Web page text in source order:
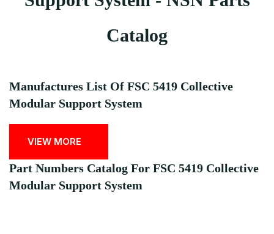
Catalog
Manufactures List Of FSC 5419 Collective
Modular Support System
VIEW MORE
Part Numbers Catalog For FSC 5419 Collective
Modular Support System